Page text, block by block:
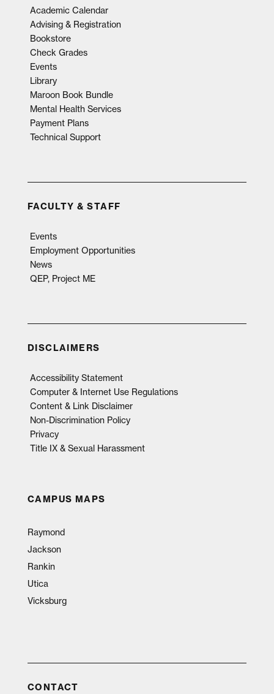
Academic Calendar
Advising & Registration
Bookstore
Check Grades
Events
Library
Maroon Book Bundle
Mental Health Services
Payment Plans
Technical Support
FACULTY & STAFF
Events
Employment Opportunities
News
QEP, Project ME
DISCLAIMERS
Accessibility Statement
Computer & Internet Use Regulations
Content & Link Disclaimer
Non-Discrimination Policy
Privacy
Title IX & Sexual Harassment
CAMPUS MAPS
Raymond
Jackson
Rankin
Utica
Vicksburg
CONTACT